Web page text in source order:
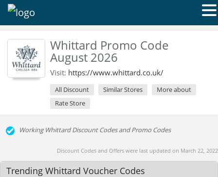
Whittard Promo Code
August 2026
Visit: https://www.whittard.co.uk/
All Discount Similar Stores
More about
Rate Store
Working Whittard Discount Codes and Promo Codes
Discount Codes and Offers were last updated on March 22, 2022
Trending Whittard Voucher Codes